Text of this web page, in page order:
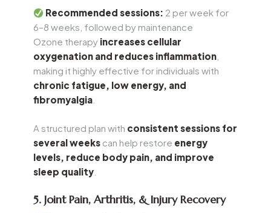
Recommended sessions: 2 per week for
6–8 weeks, followed by maintenance
Ozone therapy increases cellular
oxygenation and reduces inflammation
making it highly effective for individuals with
chronic fatigue, low energy, and
fibromyalgia
A structured plan with consistent sessions for
several weeks can help restore energy
levels, reduce body pain, and improve
sleep quality
5. Joint Pain, Arthritis, & Injury Recovery